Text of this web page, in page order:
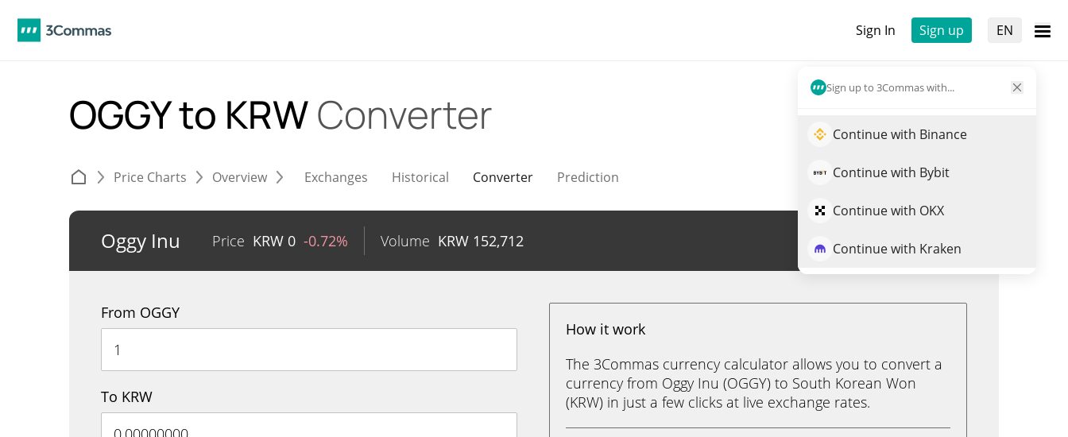
Sign In Sign up EN
Sign up to 3Commas with...
Continue with Binance
Continue with Bybit
Continue with OKX
Continue with Kraken
OGGY to KRWConverter
Price Charts Overview Exchanges Historical Converter Prediction
Oggy Inu Price KRW 0 -0.72% Volume KRW 152,712 Trade OGGY
From OGGY
To KRW
How it work
The 3Commas currency calculator allows you to convert a
currency from Oggy Inu (OGGY) to South Korean Won
(KRW) in just a few clicks at live exchange rates.